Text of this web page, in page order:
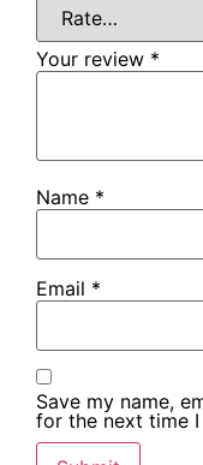
Your review *
Name *
Email *
Save my name,
for the next time